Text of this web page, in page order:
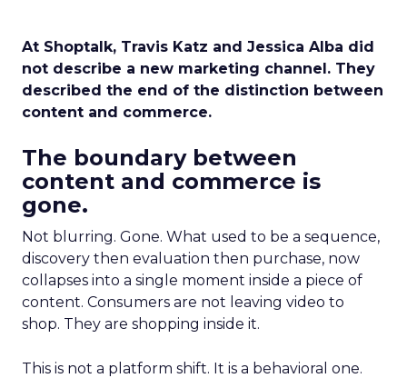
At Shoptalk, Travis Katz and Jessica Alba did
not describe a new marketing channel. They
described the end of the distinction between
content and commerce.
The boundary between
content and commerce is
gone.
Not blurring. Gone. What used to be a sequence,
discovery then evaluation then purchase, now
collapses into a single moment inside a piece of
content. Consumers are not leaving video to
shop. They are shopping inside it.
This is not a platform shift. It is a behavioral one.